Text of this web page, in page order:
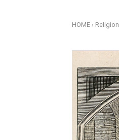
HOME › Religion